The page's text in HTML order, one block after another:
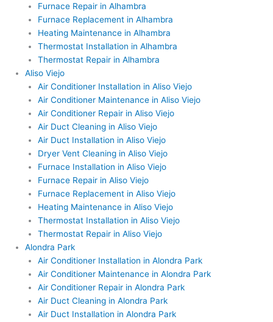
Furnace Repair in Alhambra
Furnace Replacement in Alhambra
Heating Maintenance in Alhambra
Thermostat Installation in Alhambra
Thermostat Repair in Alhambra
Aliso Viejo
Air Conditioner Installation in Aliso Viejo
Air Conditioner Maintenance in Aliso Viejo
Air Conditioner Repair in Aliso Viejo
Air Duct Cleaning in Aliso Viejo
Air Duct Installation in Aliso Viejo
Dryer Vent Cleaning in Aliso Viejo
Furnace Installation in Aliso Viejo
Furnace Repair in Aliso Viejo
Furnace Replacement in Aliso Viejo
Heating Maintenance in Aliso Viejo
Thermostat Installation in Aliso Viejo
Thermostat Repair in Aliso Viejo
Alondra Park
Air Conditioner Installation in Alondra Park
Air Conditioner Maintenance in Alondra Park
Air Conditioner Repair in Alondra Park
Air Duct Cleaning in Alondra Park
Air Duct Installation in Alondra Park